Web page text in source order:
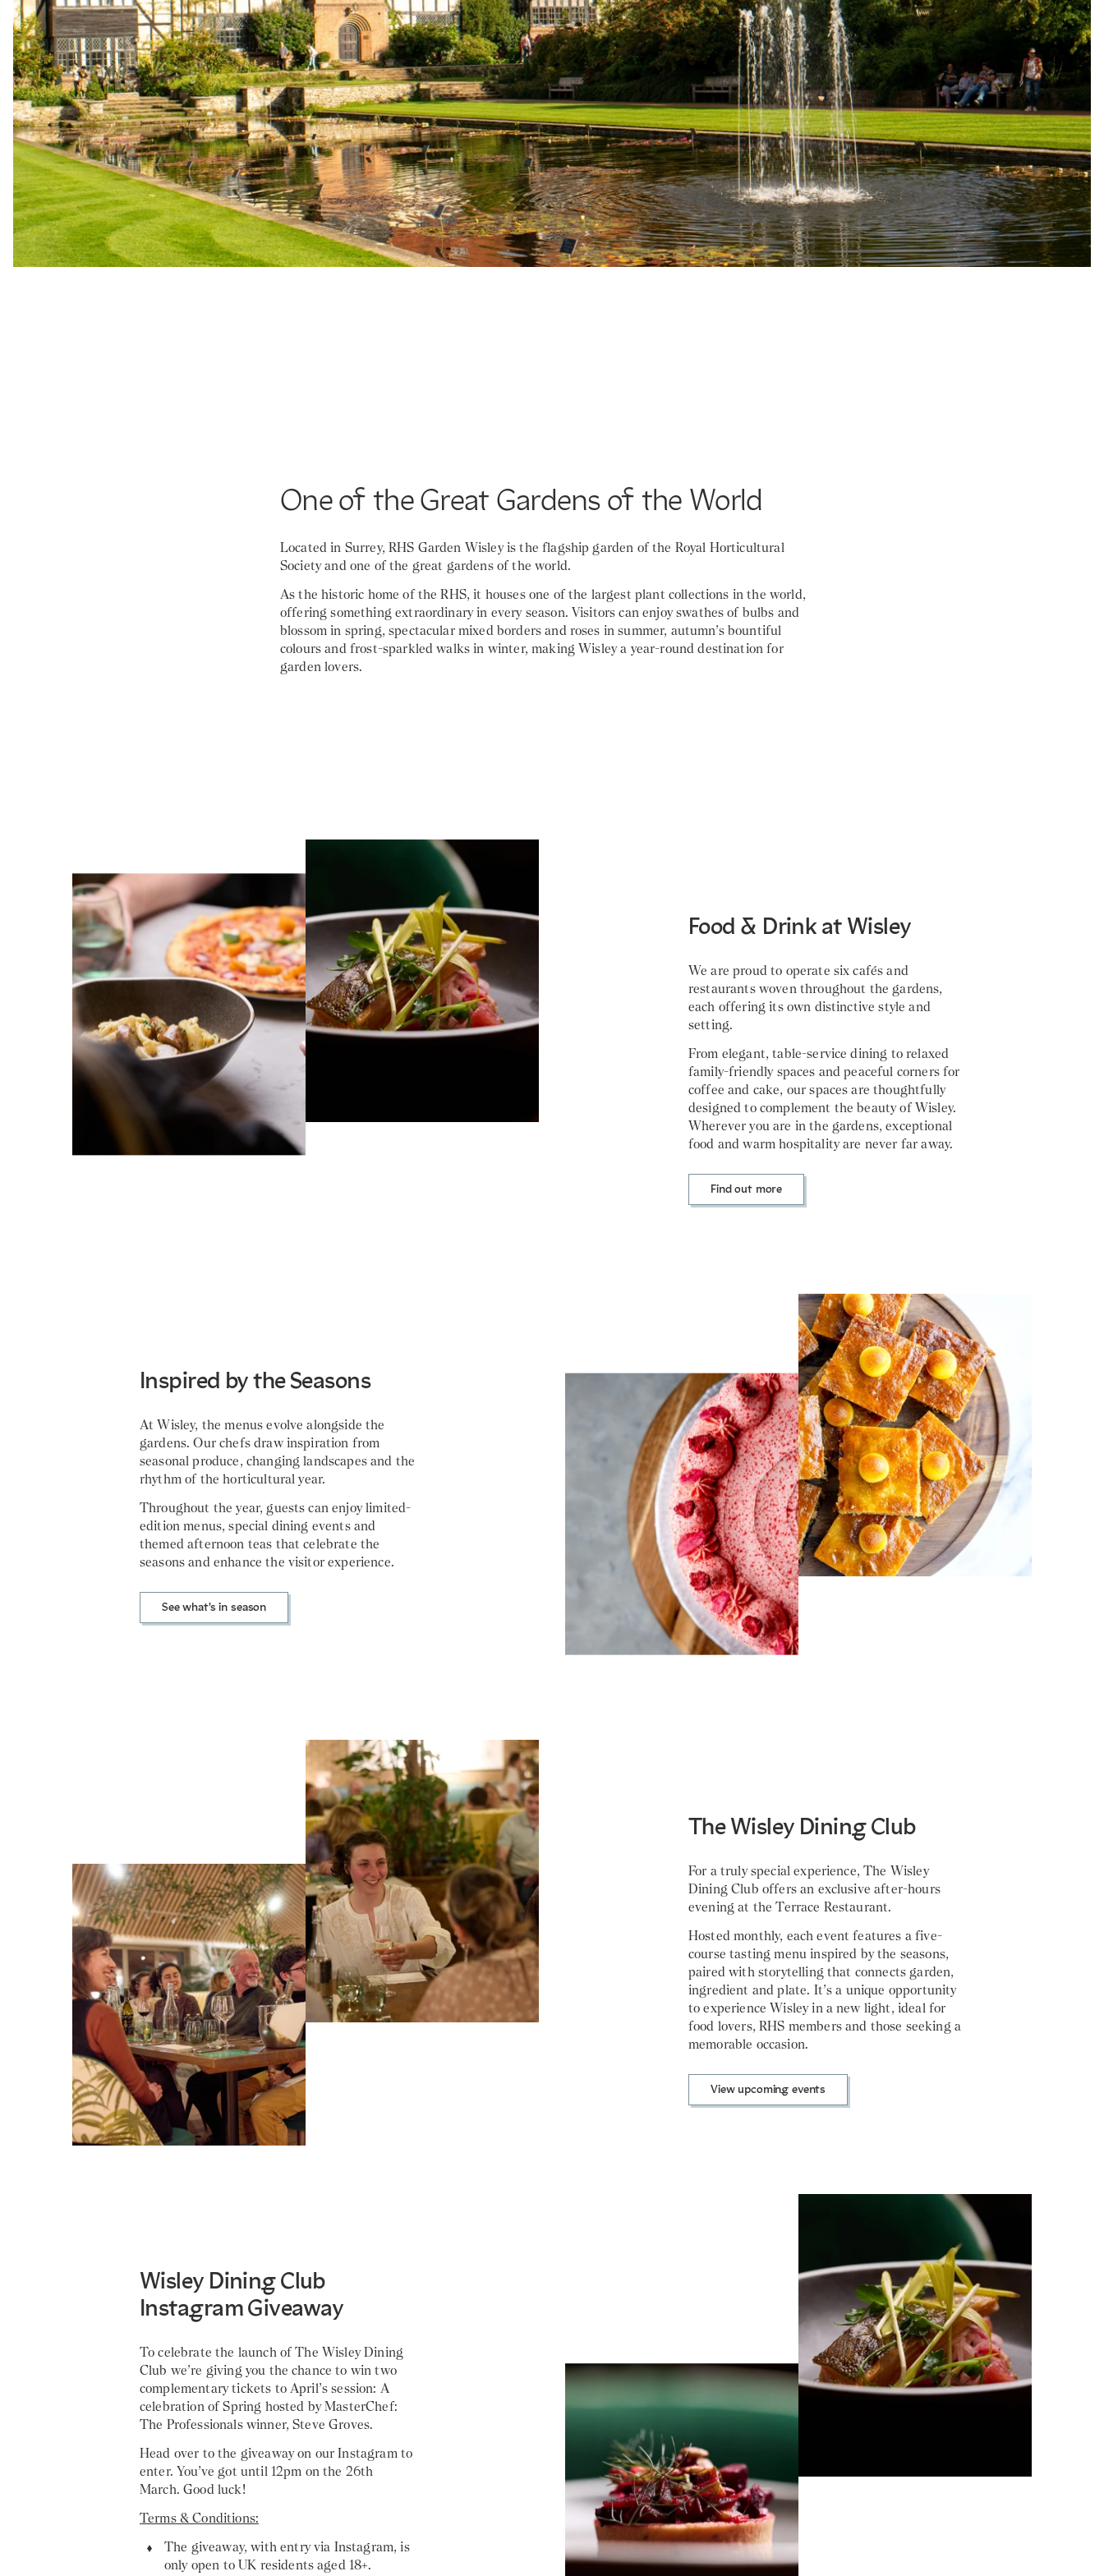
One of the Great Gardens of the World
Located in Surrey, RHS Garden Wisley is the flagship garden of the Royal Horticultural
Society and one of the great gardens of the world.
As the historic home of the RHS, it houses one of the largest plant collections in the world,
offering something extraordinary in every season. Visitors can enjoy swathes of bulbs and
blossom in spring, spectacular mixed borders and roses in summer, autumn’s bountiful
colours and frost-sparkled walks in winter, making Wisley a year-round destination for
garden lovers.
Food & Drink at Wisley
We are proud to operate six cafés and
restaurants woven throughout the gardens,
each offering its own distinctive style and
setting.
From elegant, table-service dining to relaxed
family-friendly spaces and peaceful corners for
coffee and cake, our spaces are thoughtfully
designed to complement the beauty of Wisley.
Wherever you are in the gardens, exceptional
food and warm hospitality are never far away.
Find out more
Inspired by the Seasons
At Wisley, the menus evolve alongside the
gardens. Our chefs draw inspiration from
seasonal produce, changing landscapes and the
rhythm of the horticultural year.
Throughout the year, guests can enjoy limited-
edition menus, special dining events and
themed afternoon teas that celebrate the
seasons and enhance the visitor experience.
See what's in season
The Wisley Dining Club
For a truly special experience, The Wisley
Dining Club offers an exclusive after-hours
evening at the Terrace Restaurant.
Hosted monthly, each event features a five-
course tasting menu inspired by the seasons,
paired with storytelling that connects garden,
ingredient and plate. It’s a unique opportunity
to experience Wisley in a new light, ideal for
food lovers, RHS members and those seeking a
memorable occasion.
View upcoming events
Wisley Dining Club
Instagram Giveaway
To celebrate the launch of The Wisley Dining
Club we’re giving you the chance to win two
complementary tickets to April’s session: A
celebration of Spring hosted by MasterChef:
The Professionals winner, Steve Groves.
Head over to the giveaway on our Instagram to
enter. You’ve got until 12pm on the 26th
March. Good luck!
Terms & Conditions:
The giveaway, with entry via Instagram, is
only open to UK residents aged 18+.